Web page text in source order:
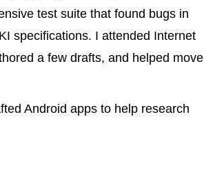
test suite that found bugs in
specifications. I attended Internet
a few drafts, and helped move
Android apps to help research